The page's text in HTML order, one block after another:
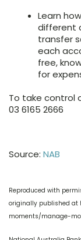
Learn
different
transfer
each
free,
for
To take control
03 6165 2666
Source: NAB
Reproduced with
originally published at
moments/manage-